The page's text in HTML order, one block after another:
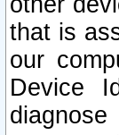
that is
our
Device